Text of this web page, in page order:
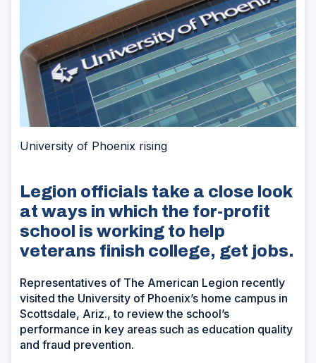
University of Phoenix rising
Legion officials take a close look
at ways in which the for-profit
school is working to help
veterans finish college, get jobs.
Representatives of The American Legion recently
visited the University of Phoenix’s home campus in
Scottsdale, Ariz., to review the school’s
performance in key areas such as education quality
and fraud prevention.